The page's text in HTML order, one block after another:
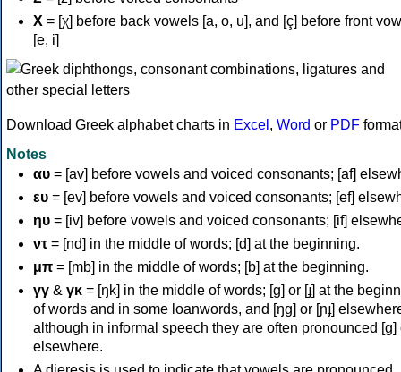
Χ = [χ] before back vowels [a, o, u], and [ç] before front
[e, i]
Download Greek alphabet charts in Excel , Word or PDF
Notes
αυ = [av] before vowels and voiced consonants; [af]
ευ = [ev] before vowels and voiced consonants; [ef]
ηυ = [iv] before vowels and voiced consonants; [if]
ντ = [nd] in the middle of words; [d] at the beginning.
μπ = [mb] in the middle of words; [b] at the beginning.
γγ & γκ = [ŋk] in the middle of words; [ɡ] or [ɟ] at the
of words and in some loanwords, and [ŋɡ] or [ɲɟ]
although in informal speech they are often pronounced [ɡ]
elsewhere.